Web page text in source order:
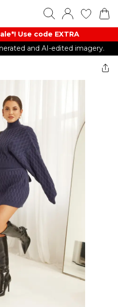
Use code EXTRA
and AI-edited imagery.